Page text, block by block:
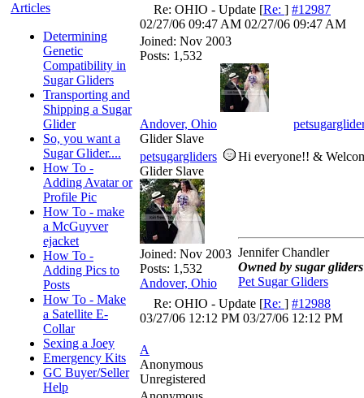
Articles
Determining
Genetic
Compatibility in
Sugar Gliders
Transporting and
Shipping a Sugar
Glider
So, you want a
Sugar Glider....
How To -
Adding Avatar or
Profile Pic
How To - make
a McGuyver
ejacket
How To -
Adding Pics to
Posts
How To - Make
a Satellite E-
Collar
Sexing a Joey
Emergency Kits
GC Buyer/Seller
Help
Re: OHIO - Update [Re: ] #12987
02/27/06 09:47 AM 02/27/06 09:47 AM
Joined: Nov 2003
Posts: 1,532
Andover, Ohio
Glider Slave
petsugargliders
Glider Slave
Joined: Nov 2003
Posts: 1,532
Andover, Ohio
Hi everyone!! &
Jennifer Chandler
Owned by sugar
Pet Sugar Gliders
Re: OHIO - Update [Re: ] #12988
03/27/06 12:12 PM 03/27/06 12:12 PM
A
Anonymous
Unregistered